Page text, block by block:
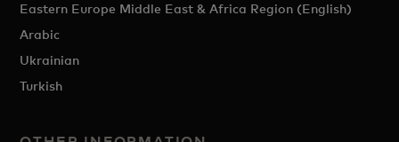
Eastern Europe Middle East & Africa Region (English)
Arabic
Ukrainian
Turkish